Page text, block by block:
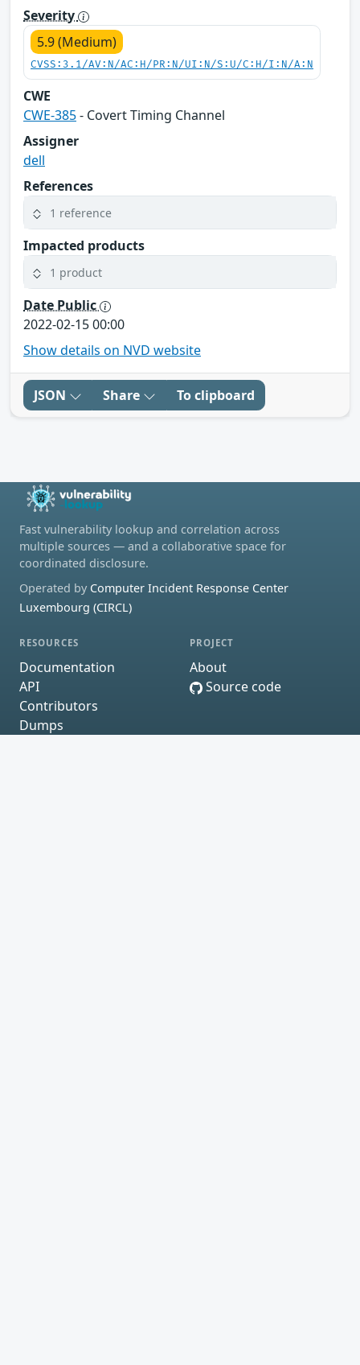
Severity
5.9 (Medium)
CVSS:3.1/AV:N/AC:H/PR:N/UI:N/S:U/C:H/I:N/A:N
CWE
CWE-385- Covert Timing Channel
Assigner
dell
References
1 reference
Impacted products
1 product
Date Public
2022-02-15 00:00
Show details on NVD website
JSON Share To clipboard
Fast vulnerability lookup and correlation across
multiple sources — and a collaborative space for
coordinated disclosure.
Operated by Computer Incident Response Center
Luxembourg (CIRCL)
RESOURCES
Documentation
API
Contributors
Dumps
PROJECT
About
Source code